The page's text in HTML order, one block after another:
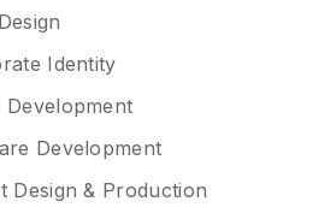
Identity
Development
Development
Design & Production